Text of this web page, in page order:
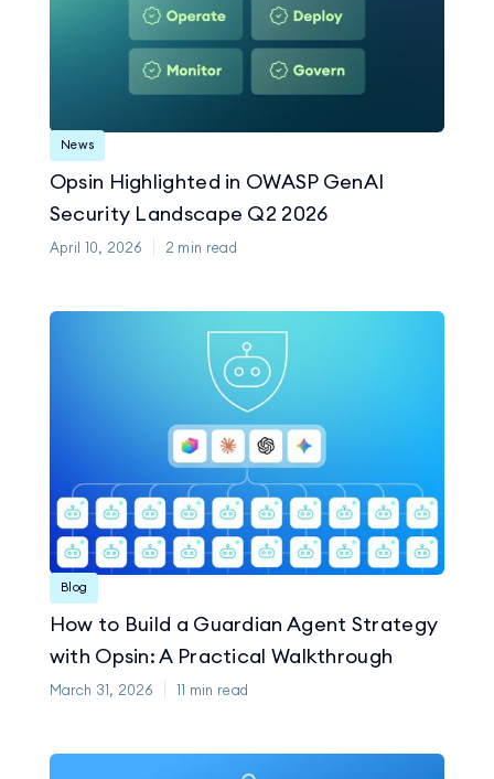
News
Opsin Highlighted in OWASP GenAI
Security Landscape Q2 2026
April 10, 2026 2 min read
Blog
How to Build a Guardian Agent Strategy
with Opsin: A Practical Walkthrough
March 31, 2026 11 min read